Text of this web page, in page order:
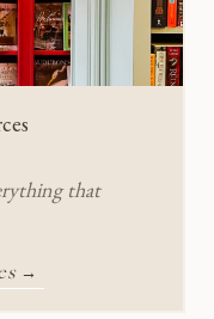
that
→